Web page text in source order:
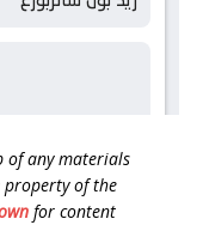
of any materials
of the
for content